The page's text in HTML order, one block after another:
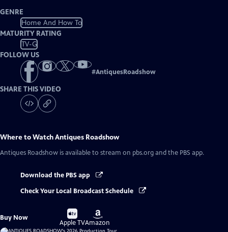
GENRE
Home And How To
MATURITY RATING
TV-G
FOLLOW US
#AntiquesRoadshow
SHARE THIS VIDEO
Where to WatchAntiques Roadshow
Antiques Roadshow is available to stream on pbs.org and the PBS app.
Download the PBS app
Check Your Local Broadcast Schedule
Buy Now
Buy
on
Apple TV
Buy
on
Amazon